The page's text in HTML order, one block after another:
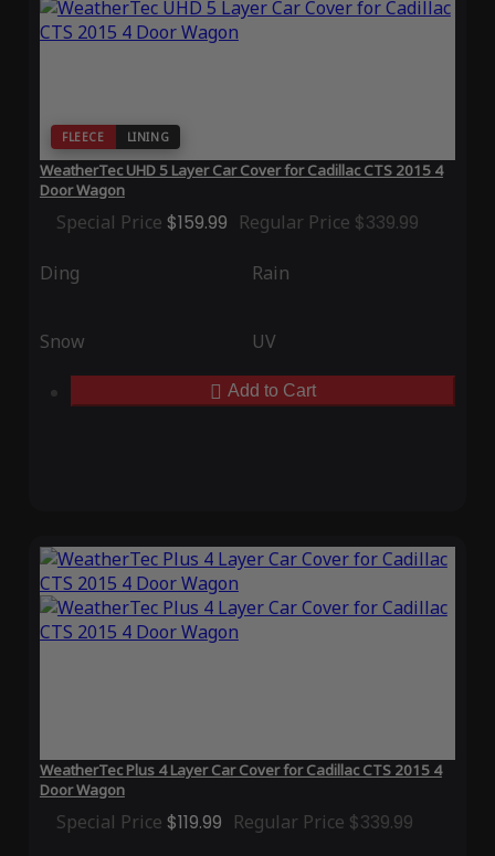
FLEECE LINING
WeatherTec UHD 5 Layer Car Cover for Cadillac CTS 2015 4
Door Wagon
Special Price $159.99 Regular Price $339.99
Ding Rain
Snow UV
Add to Cart
WeatherTec Plus 4 Layer Car Cover for Cadillac CTS 2015 4
Door Wagon
Special Price $119.99 Regular Price $339.99